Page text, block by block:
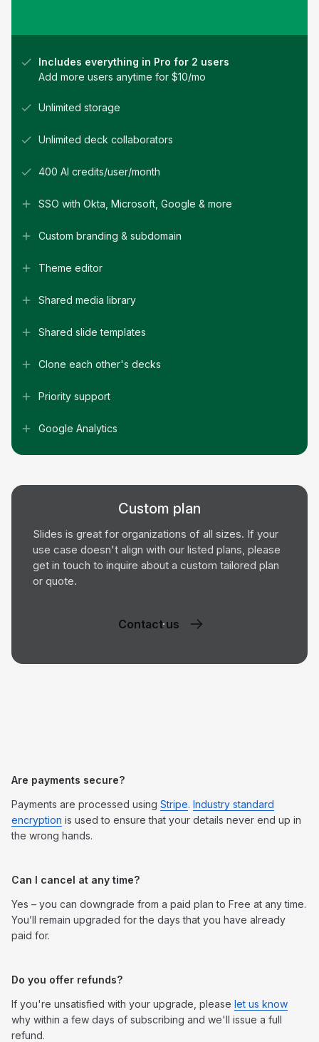
Includes everything in Pro for 2 users
Add more users anytime for $10/mo
Unlimited storage
Unlimited deck collaborators
400 AI credits/user/month
SSO with Okta, Microsoft, Google & more
Custom branding & subdomain
Theme editor
Shared media library
Shared slide templates
Clone each other's decks
Priority support
Google Analytics
Custom plan
Slides is great for organizations of all sizes. If your
use case doesn't align with our listed plans, please
get in touch to inquire about a custom tailored plan
or quote.
Contact us
Are payments secure?
Payments are processed using Stripe. Industry standard
encryption is used to ensure that your details never end up in
the wrong hands.
Can I cancel at any time?
Yes – you can downgrade from a paid plan to Free at any time.
You’ll remain upgraded for the days that you have already
paid for.
Do you offer refunds?
If you're unsatisfied with your upgrade, please let us know
why within a few days of subscribing and we'll issue a full
refund.